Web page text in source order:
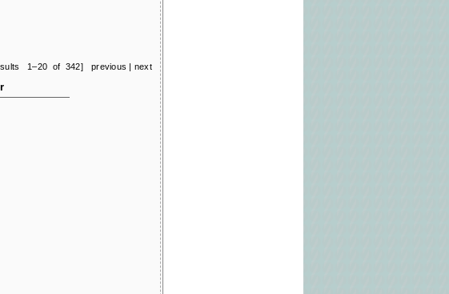
1–20 of 342] previous | next